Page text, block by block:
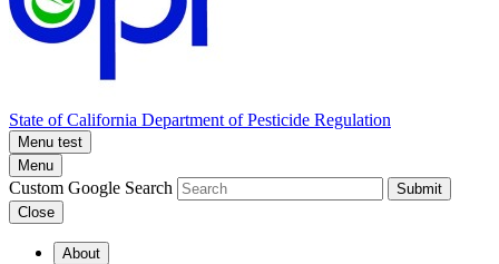
State of California Department of Pesticide Regulation
Menu test
Menu
Custom Google Search
Submit
Close
About